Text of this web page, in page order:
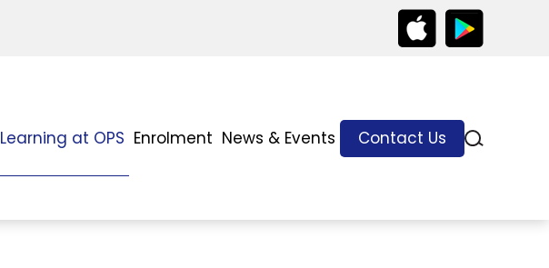
Learning at OPS Enrolment News & Events Contact Us